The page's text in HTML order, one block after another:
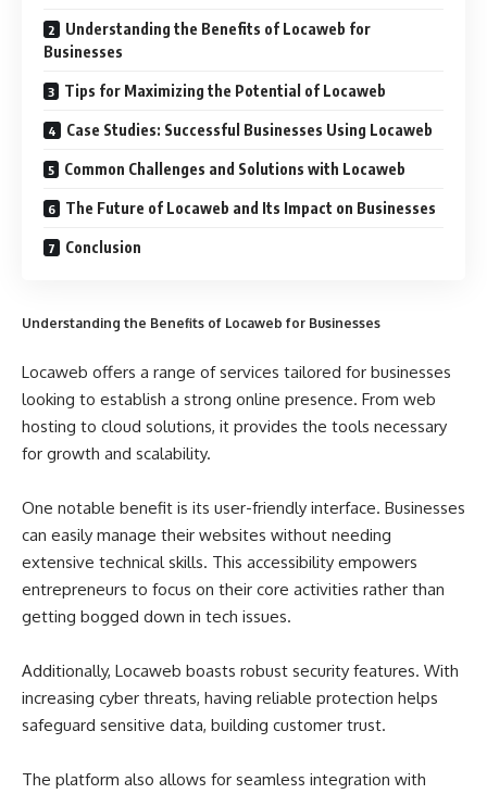
Understanding the Benefits of Locaweb for
Businesses
Tips for Maximizing the Potential of Locaweb
Case Studies: Successful Businesses Using Locaweb
Common Challenges and Solutions with Locaweb
The Future of Locaweb and Its Impact on Businesses
Conclusion
Understanding the Benefits of Locaweb for Businesses
Locaweb offers a range of services tailored for businesses
looking to establish a strong online presence. From web
hosting to cloud solutions, it provides the tools necessary
for growth and scalability.
One notable benefit is its user-friendly interface. Businesses
can easily manage their websites without needing
extensive technical skills. This accessibility empowers
entrepreneurs to focus on their core activities rather than
getting bogged down in tech issues.
Additionally, Locaweb boasts robust security features. With
increasing cyber threats, having reliable protection helps
safeguard sensitive data, building customer trust.
The platform also allows for seamless integration with